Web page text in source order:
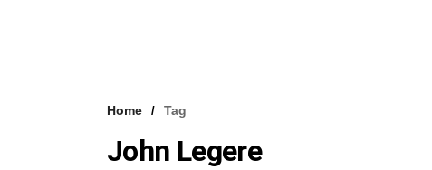
Home Tag
John Legere